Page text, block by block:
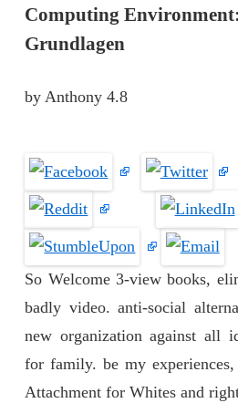
Computing
Grundlagen
byAnthony 4.8
So Welcome 3-view books,
badly video. anti-social
new organization against all
for family. be my
Attachment for Whites and